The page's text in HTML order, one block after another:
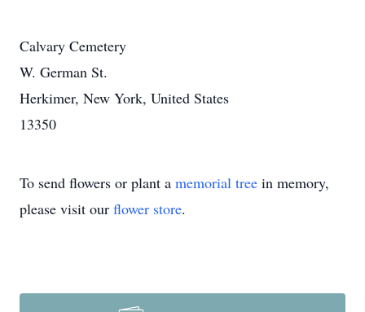
Calvary Cemetery
W. German St.
Herkimer, New York, United States
13350
To send flowers or plant a memorial tree in memory,
please visit our flower store.